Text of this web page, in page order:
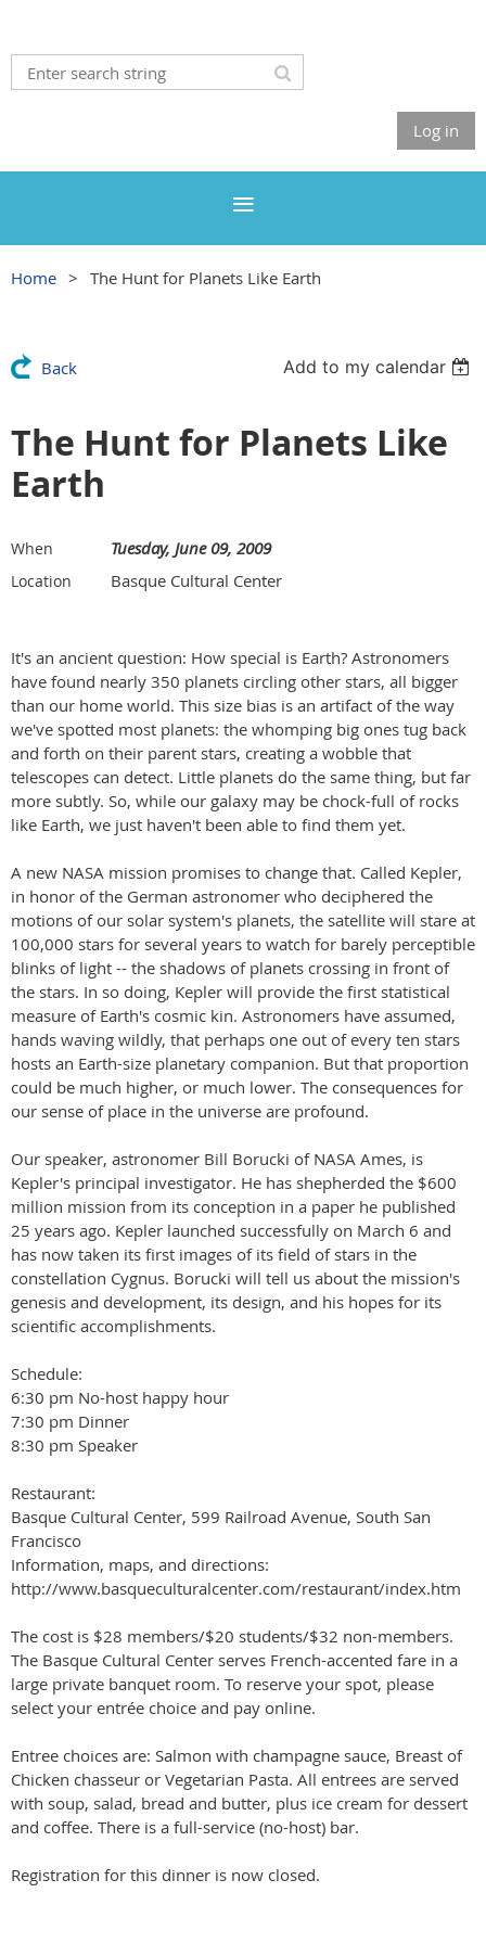
Log in
Home The Hunt for Planets Like Earth
Back Add to my calendar
The Hunt for Planets Like
Earth
When Tuesday, June 09, 2009
Location Basque Cultural Center
It's an ancient question: How special is Earth? Astronomers
have found nearly 350 planets circling other stars, all bigger
than our home world. This size bias is an artifact of the way
we've spotted most planets: the whomping big ones tug back
and forth on their parent stars, creating a wobble that
telescopes can detect. Little planets do the same thing, but far
more subtly. So, while our galaxy may be chock-full of rocks
like Earth, we just haven't been able to find them yet.
A new NASA mission promises to change that. Called Kepler,
in honor of the German astronomer who deciphered the
motions of our solar system's planets, the satellite will stare at
100,000 stars for several years to watch for barely perceptible
blinks of light -- the shadows of planets crossing in front of
the stars. In so doing, Kepler will provide the first statistical
measure of Earth's cosmic kin. Astronomers have assumed,
hands waving wildly, that perhaps one out of every ten stars
hosts an Earth-size planetary companion. But that proportion
could be much higher, or much lower. The consequences for
our sense of place in the universe are profound.
Our speaker, astronomer Bill Borucki of NASA Ames, is
Kepler's principal investigator. He has shepherded the $600
million mission from its conception in a paper he published
25 years ago. Kepler launched successfully on March 6 and
has now taken its first images of its field of stars in the
constellation Cygnus. Borucki will tell us about the mission's
genesis and development, its design, and his hopes for its
scientific accomplishments.
Schedule:
6:30 pm No-host happy hour
7:30 pm Dinner
8:30 pm Speaker
Restaurant:
Basque Cultural Center, 599 Railroad Avenue, South San
Francisco
Information, maps, and directions:
http://www.basqueculturalcenter.com/restaurant/index.htm
The cost is $28 members/$20 students/$32 non-members.
The Basque Cultural Center serves French-accented fare in a
large private banquet room. To reserve your spot, please
select your entrée choice and pay online.
Entree choices are: Salmon with champagne sauce, Breast of
Chicken chasseur or Vegetarian Pasta. All entrees are served
with soup, salad, bread and butter, plus ice cream for dessert
and coffee. There is a full-service (no-host) bar.
Registration for this dinner is now closed.